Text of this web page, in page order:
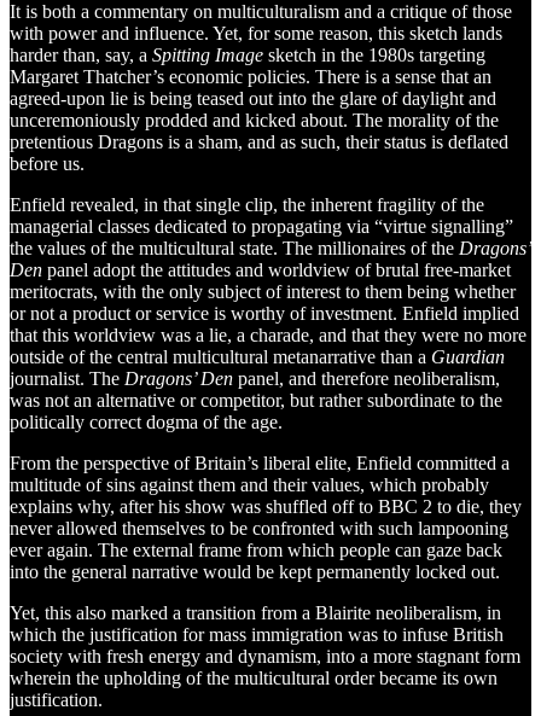
It is both a commentary on multiculturalism and a critique of those
with power and influence. Yet, for some reason, this sketch lands
harder than, say, a Spitting Image sketch in the 1980s targeting
Margaret Thatcher’s economic policies. There is a sense that an
agreed-upon lie is being teased out into the glare of daylight and
unceremoniously prodded and kicked about. The morality of the
pretentious Dragons is a sham, and as such, their status is deflated
before us.
Enfield revealed, in that single clip, the inherent fragility of the
managerial classes dedicated to propagating via “virtue signalling”
the values of the multicultural state. The millionaires of the Dragons’
Den panel adopt the attitudes and worldview of brutal free-market
meritocrats, with the only subject of interest to them being whether
or not a product or service is worthy of investment. Enfield implied
that this worldview was a lie, a charade, and that they were no more
outside of the central multicultural metanarrative than a Guardian
journalist. The Dragons’ Den panel, and therefore neoliberalism,
was not an alternative or competitor, but rather subordinate to the
politically correct dogma of the age.
From the perspective of Britain’s liberal elite, Enfield committed a
multitude of sins against them and their values, which probably
explains why, after his show was shuffled off to BBC 2 to die, they
never allowed themselves to be confronted with such lampooning
ever again. The external frame from which people can gaze back
into the general narrative would be kept permanently locked out.
Yet, this also marked a transition from a Blairite neoliberalism, in
which the justification for mass immigration was to infuse British
society with fresh energy and dynamism, into a more stagnant form
wherein the upholding of the multicultural order became its own
justification.